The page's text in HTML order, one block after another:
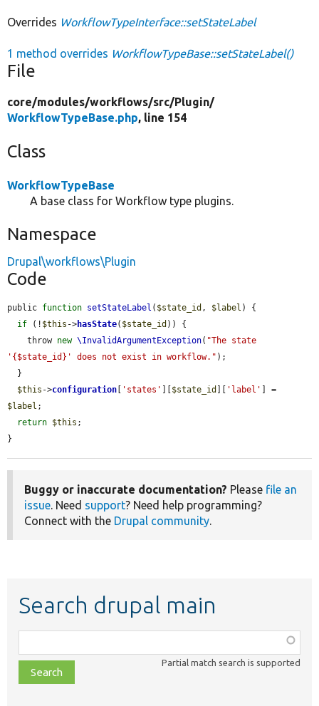
Overrides WorkflowTypeInterface::setStateLabel
1 method overrides WorkflowTypeBase::setStateLabel()
File
core/modules/workflows/src/Plugin/
WorkflowTypeBase.php, line 154
Class
WorkflowTypeBase
A base class for Workflow type plugins.
Namespace
Drupal\workflows\Plugin
Code
public function setStateLabel ( $state_id , $label ) {
if (! $this ->hasState( $state_id )) {
    throw
new \InvalidArgumentException( "The state
'{$state_id}' does not exist in workflow." );
$this ->configuration [ 'states' ][$state_id ][ 'label'
$label ;
return $this ;
}
Buggy or inaccurate documentation? Please file an
issue. Need support? Need help programming?
Connect with the Drupal community.
Search drupal main
class,
file,
topic,
Partial match search is supported